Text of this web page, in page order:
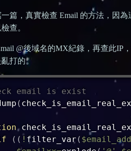
篇，真實檢查 Email 的方法，因
查。
@後域名的MX紀錄，再查此IP
打的。
email is exist
(
( ( ! filter_var (